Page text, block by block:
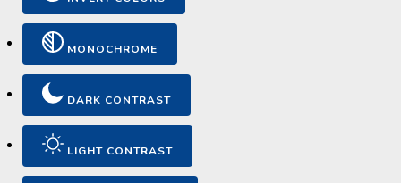
MONOCHROME
DARK CONTRAST
LIGHT CONTRAST